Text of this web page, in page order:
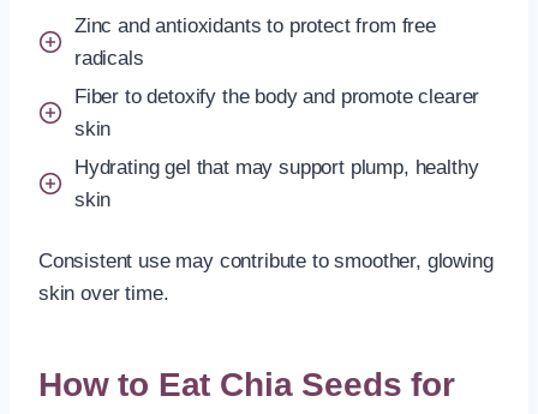
Zinc and antioxidants to protect from free
radicals
Fiber to detoxify the body and promote clearer
skin
Hydrating gel that may support plump, healthy
skin
Consistent use may contribute to smoother, glowing
skin over time.
How to Eat Chia Seeds for